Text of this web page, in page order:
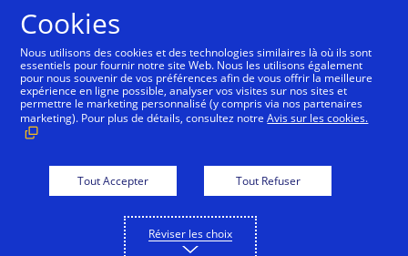
Back to Inside Innovation Off the Grid Split
Cookies
Nous utilisons des cookies et des technologies similaires là où ils sont
essentiels pour fournir notre site Web. Nous les utilisons également
pour nous souvenir de vos préférences afin de vous offrir la meilleure
expérience en ligne possible, analyser vos visites sur nos sites et
permettre le marketing personnalisé (y compris via nos partenaires
marketing). Pour plus de détails, consultez notreAvis sur les cookies.
Tout Accepter Tout Refuser
Réviser les choix